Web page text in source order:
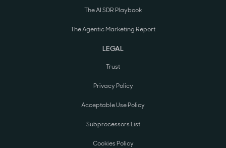
The AI SDR Playbook
The Agentic Marketing Report
LEGAL
Trust
Privacy Policy
Acceptable Use Policy
Subprocessors List
Cookies Policy